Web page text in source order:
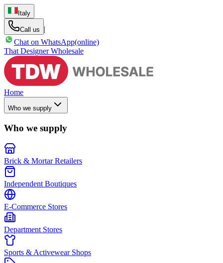
Italy
Call us
|
Chat on WhatsApp(online)
That Designer Wholesale
Home
Who we supply
Who we supply
Brick & Mortar Retailers
Independent Boutiques
E-Commerce Stores
Department Stores
Sports & Activewear Shops